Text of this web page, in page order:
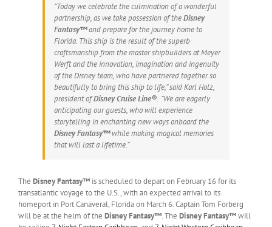
“Today we celebrate the culmination of a wonderful
partnership, as we take possession of theDisney
Fantasy™and prepare for the journey home to
Florida. This ship is the result of the superb
craftsmanship from the master shipbuilders at Meyer
Werft and the innovation, imagination and ingenuity
of the Disney team, who have partnered together so
beautifully to bring this ship to life,” said Karl Holz,
president ofDisney Cruise Line®. “We are eagerly
anticipating our guests, who will experience
storytelling in enchanting new ways onboard the
Disney Fantasy™while making magical memories
that will last a lifetime.”
The Disney Fantasy™ is scheduled to depart on February 16 for its
transatlantic voyage to the U.S., with an expected arrival to its
homeport in Port Canaveral, Florida on March 6. Captain Tom Forberg
will be at the helm of the Disney Fantasy™. The Disney Fantasy™will